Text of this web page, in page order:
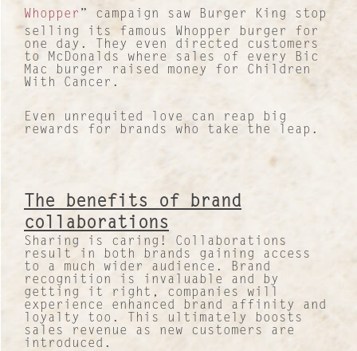
I&I Ideas & Insight
Our Case Studies
INTERNATIONAL NETWORK
Whopper ” campaign saw Burger King stop
selling its famous Whopper burger for
one day. They even directed customers
to McDonalds where sales of every Bic
Mac burger raised money for Children
With Cancer.
Even unrequited love can reap big
rewards for brands who take the leap.
The benefits of brand
collaborations
Sharing is caring! Collaborations
result in both brands gaining access
to a much wider audience. Brand
recognition is invaluable and by
getting it right, companies will
experience enhanced brand affinity and
loyalty too. This ultimately boosts
sales revenue as new customers are
introduced.